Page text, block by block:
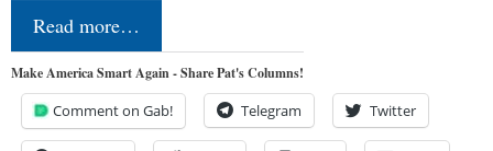
Read more…
Make America Smart Again - Share Pat's Columns!
Comment on Gab! Telegram Twitter